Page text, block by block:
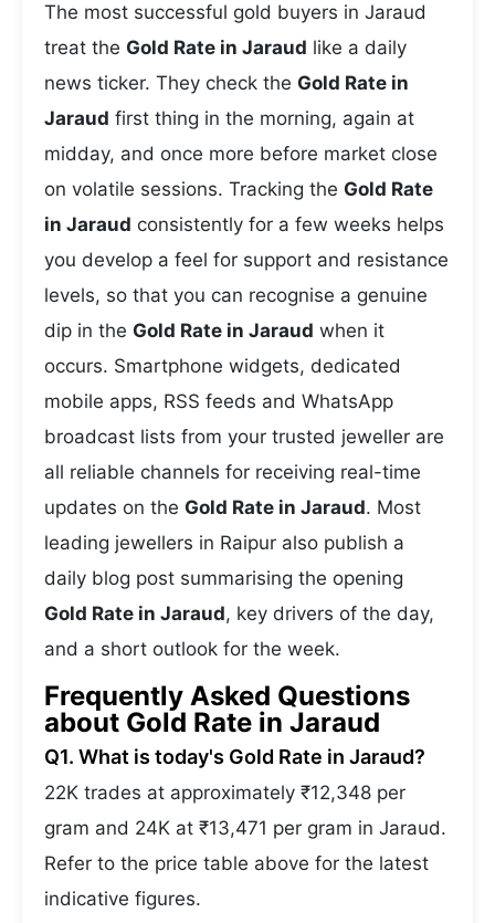
The most successful gold buyers in Jaraud
treat the Gold Rate in Jaraud like a daily
news ticker. They check the Gold Rate in
Jaraud first thing in the morning, again at
midday, and once more before market close
on volatile sessions. Tracking the Gold Rate
in Jaraud consistently for a few weeks helps
you develop a feel for support and resistance
levels, so that you can recognise a genuine
dip in the Gold Rate in Jaraud when it
occurs. Smartphone widgets, dedicated
mobile apps, RSS feeds and WhatsApp
broadcast lists from your trusted jeweller are
all reliable channels for receiving real-time
updates on the Gold Rate in Jaraud. Most
leading jewellers in Raipur also publish a
daily blog post summarising the opening
Gold Rate in Jaraud, key drivers of the day,
and a short outlook for the week.
Frequently Asked Questions
about Gold Rate in Jaraud
Q1. What is today's Gold Rate in Jaraud?
22K trades at approximately ₹12,348 per
gram and 24K at ₹13,471 per gram in Jaraud.
Refer to the price table above for the latest
indicative figures.